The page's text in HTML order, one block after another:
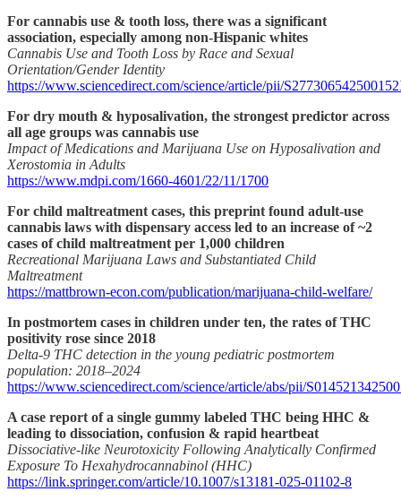
For cannabis use & tooth loss, there was a significant
association, especially among non-Hispanic whites
Cannabis Use and Tooth Loss by Race and Sexual
Orientation/Gender Identity
https://www.sciencedirect.com/science/article/pii/
For dry mouth & hyposalivation, the strongest predictor across
all age groups was cannabis use
Impact of Medications and Marijuana Use on Hyposalivation and
Xerostomia in Adults
https://www.mdpi.com/1660-4601/22/11/1700
For child maltreatment cases, this preprint found adult-use
cannabis laws with dispensary access led to an increase of ~2
cases of child maltreatment per 1,000 children
Recreational Marijuana Laws and Substantiated Child
Maltreatment
https://mattbrown-econ.com/publication/marijuana-child-welfare/
In postmortem cases in children under ten, the rates of THC
positivity rose since 2018
Delta-9 THC detection in the young pediatric postmortem
population: 2018–2024
https://www.sciencedirect.com/science/article/abs/pii/
A case report of a single gummy labeled THC being HHC &
leading to dissociation, confusion & rapid heartbeat
Dissociative-like Neurotoxicity Following Analytically Confirmed
Exposure To Hexahydrocannabinol (HHC)
https://link.springer.com/article/10.1007/s13181-025-01102-8